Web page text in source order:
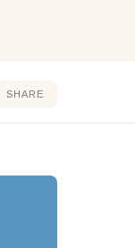
SHARE